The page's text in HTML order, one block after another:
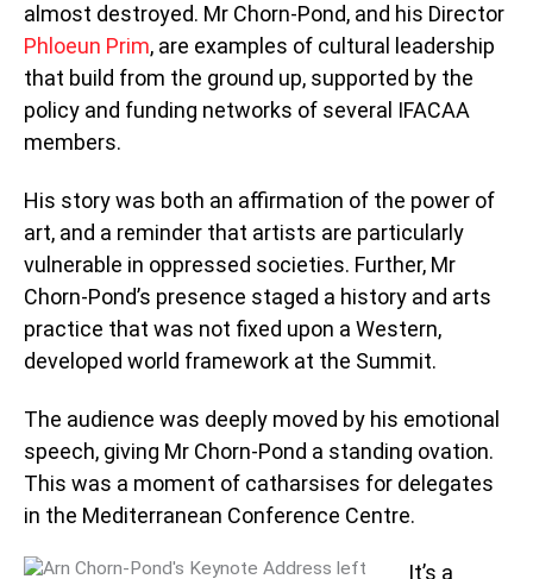
almost destroyed. Mr Chorn-Pond, and his Director
Phloeun Prim, are examples of cultural leadership
that build from the ground up, supported by the
policy and funding networks of several IFACAA
members.
His story was both an affirmation of the power of
art, and a reminder that artists are particularly
vulnerable in oppressed societies. Further, Mr
Chorn-Pond’s presence staged a history and arts
practice that was not fixed upon a Western,
developed world framework at the Summit.
The audience was deeply moved by his emotional
speech, giving Mr Chorn-Pond a standing ovation.
This was a moment of catharsises for delegates
in the Mediterranean Conference Centre.
It’s a